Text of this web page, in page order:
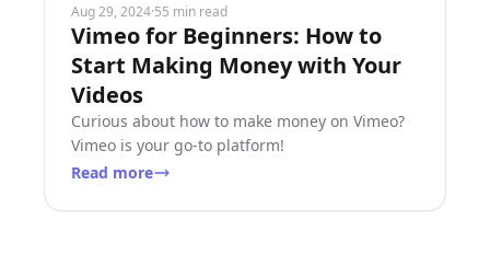
Aug 29, 2024·55 min read
Vimeo for Beginners: How to
Start Making Money with Your
Videos
Curious about how to make money on Vimeo?
Vimeo is your go-to platform!
Read more